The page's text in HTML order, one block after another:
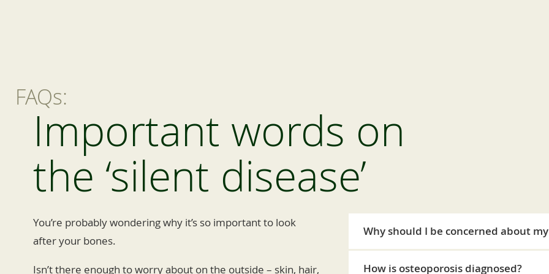
FAQs:
Important words on
the ‘silent disease’
You’re probably wondering why it’s so important to look
after your bones.
Isn’t there enough to worry about on the outside – skin, hair,
Why should I be concerned about
How is osteoporosis diagnosed?